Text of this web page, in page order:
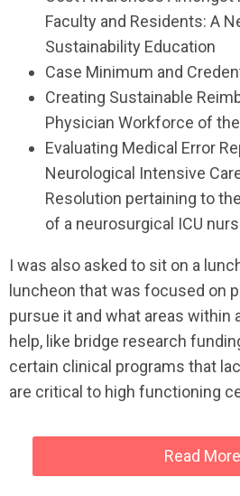
Faculty and Residents: A
Sustainability Education
Case Minimum and
Creating Sustainable
Physician Workforce of
Evaluating Medical Error
Neurological Intensive
Resolution pertaining to
of a neurosurgical ICU
I was also asked to sit on a
luncheon that was focused on
pursue it and what areas within
help, like bridge research
certain clinical programs that
are critical to high functioning
Read More